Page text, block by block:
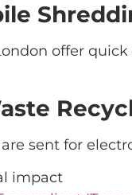
offer
sent for
impact